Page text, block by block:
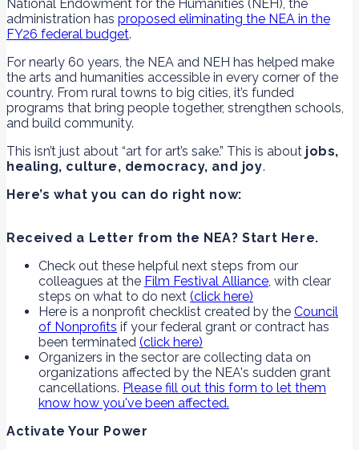
National Endowment for the Humanities (NEH), the
administration has proposed eliminating the NEA in the
FY26 federal budget.
For nearly 60 years, the NEA and NEH has helped make
the arts and humanities accessible in every corner of the
country. From rural towns to big cities, it’s funded
programs that bring people together, strengthen schools,
and build community.
This isn’t just about “art for art’s sake.” This is about jobs,
healing, culture, democracy, and joy.
Here’s what you can do right now:
Received a Letter from the NEA? Start Here.
Check out these helpful next steps from our
colleagues at the Film Festival Alliance , with clear
steps on what to do next (click here)
Here is a nonprofit checklist created by the Council
of Nonprofits if your federal grant or contract has
been terminated (click here)
Organizers in the sector are collecting data on
organizations affected by the NEA's sudden grant
cancellations. Please fill out this form to let them
know how you've been affected.
Activate Your Power